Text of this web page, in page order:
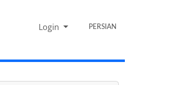
Login PERSIAN